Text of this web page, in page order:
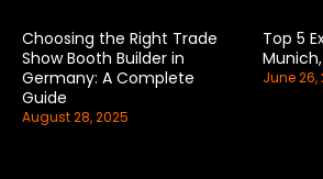
Choosing the Right Trade
Show Booth Builder in
Germany: A Complete
Guide
August 28, 2025
Top 5
June 26,